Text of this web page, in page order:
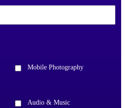
Mobile Photography
Audio & Music